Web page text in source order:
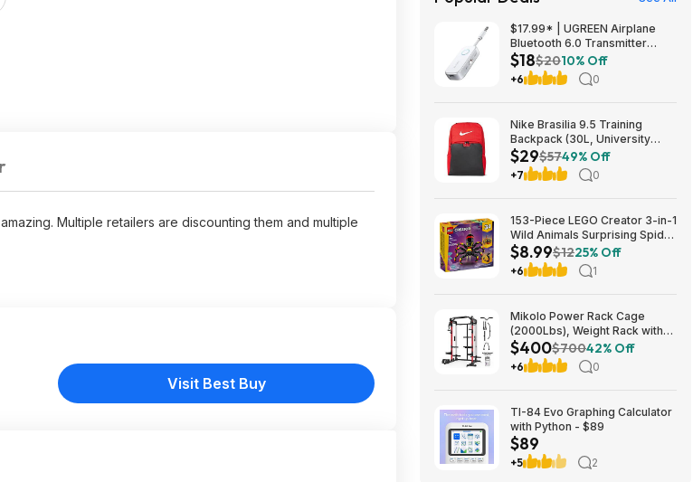
Multiple retailers are discounting them and multiple
Visit Best Buy
$17.99* | UGREEN Airplane
Bluetooth 6.0 Transmitter
Receiver at Amazon
$18$2010% Off
+6 0
Nike Brasilia 9.5 Training
Backpack (30L, University
Red/Black/White) $28.50 +
Free Shipping w/ Prime or on
$35+
$29$5749% Off
+7 0
153-Piece LEGO Creator 3-in-1
Wild Animals Surprising Spider
Building Toy (31159) $8.99 +
Free Shipping w/ Walmart+ or
on $35+
$8.99$1225% Off
+6 1
Mikolo Power Rack Cage
(2000Lbs), Weight Rack with
Dual Pulley Cable Crossover
Machine,Multi-Function Squat
Rack with J Hooks,Dip Bars
$400$70042% Off
+6 0
TI-84 Evo Graphing Calculator
with Python - $89
$89
+5 2